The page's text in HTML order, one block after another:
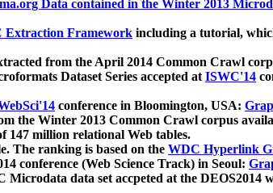
Data contained in the Winter 2013
Extraction Framework including a tutorial,
from the April 2014 Common Crawl
Dataset Series accepted atISWC'14
conference in Bloomington, USA:
the Winter 2013 Common Crawl corpus
147 million relational Web tables.
The ranking is based on the WDC Hyperlink
conference (Web Science Track) in Seoul:
data set accpeted at the DEOS2014